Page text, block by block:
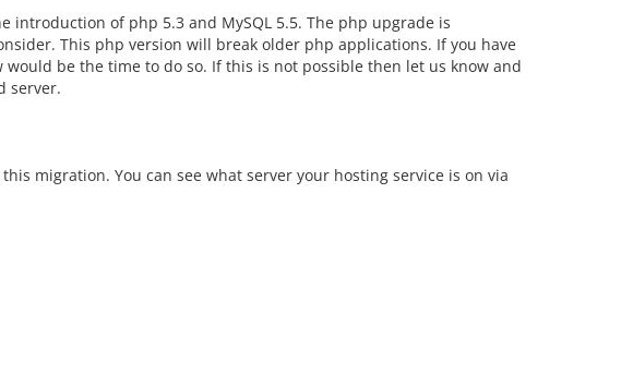
of php 5.3 and MySQL 5.5. The php upgrade is
This php version will break older php applications. If you have
be the time to do so. If this is not possible then let us know and
server.
migration. You can see what server your hosting service is on via